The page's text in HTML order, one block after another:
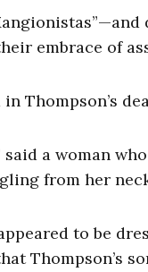
embrace of
Thompson’s
said a woman
from her
to be
Thompson’s